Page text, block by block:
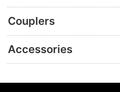
Couplers
Accessories